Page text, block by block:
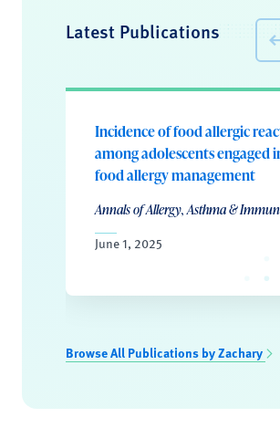
Latest Publications
Incidence of food allergic
among adolescents engaged
food allergy management
Annals of Allergy, Asthma &
June 1, 2025
Browse All Publications by Zachary